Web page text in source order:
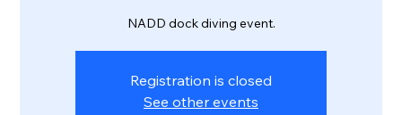
NADD dock diving event.
Registration is closed
See other events